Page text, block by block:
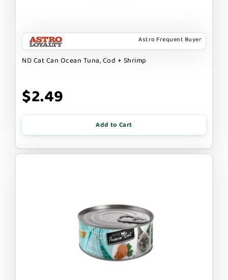
Astro Frequent Buyer
ND Cat Can Ocean Tuna, Cod + Shrimp
$2.49
Add to Cart